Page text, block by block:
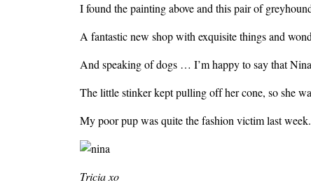
I found the painting above and this pair of
A fantastic new shop with exquisite things and
And speaking of dogs … I’m happy to say that
The little stinker kept pulling off her cone, so she
My poor pup was quite the fashion victim last week.
Tricia xo